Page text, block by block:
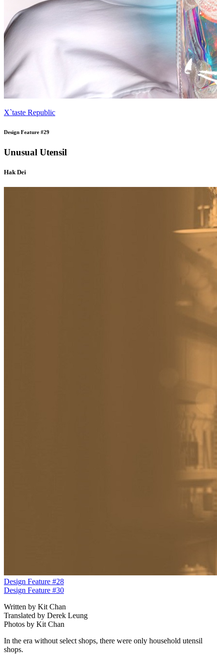
X`taste Republic
Design Feature #29
Unusual Utensil
Hak Dei
Design Feature #28
Design Feature #30
Written by Kit Chan
Translated by Derek Leung
Photos by Kit Chan
In the era without select shops, there were only household utensil
shops.